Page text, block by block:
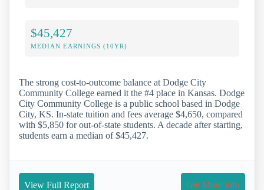
$45,427
MEDIAN EARNINGS (10YR)
The strong cost-to-outcome balance at Dodge City
Community College earned it the #4 place in Kansas. Dodge
City Community College is a public school based in Dodge
City, KS. In-state tuition and fees average $4,650, compared
with $5,850 for out-of-state students. A decade after starting,
students earn a median of $45,427.
View Full Report Get More Info